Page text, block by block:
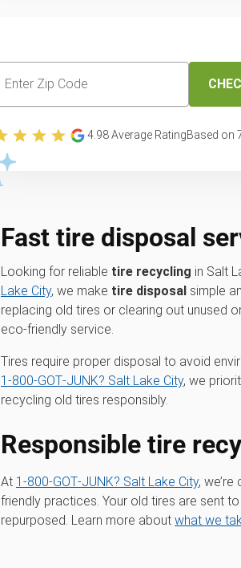
4.98Average RatingBased on
Fast tire disposal
Looking for reliable tire recycling in Salt
Lake City, we make tire disposal simple
replacing old tires or clearing out unused
eco-friendly service.
Tires require proper disposal to avoid
1‑800‑GOT‑JUNK? Salt Lake City, we
recycling old tires responsibly.
Responsible tire
At 1‑800‑GOT‑JUNK? Salt Lake City,
friendly practices. Your old tires are sent
repurposed. Learn more about what we